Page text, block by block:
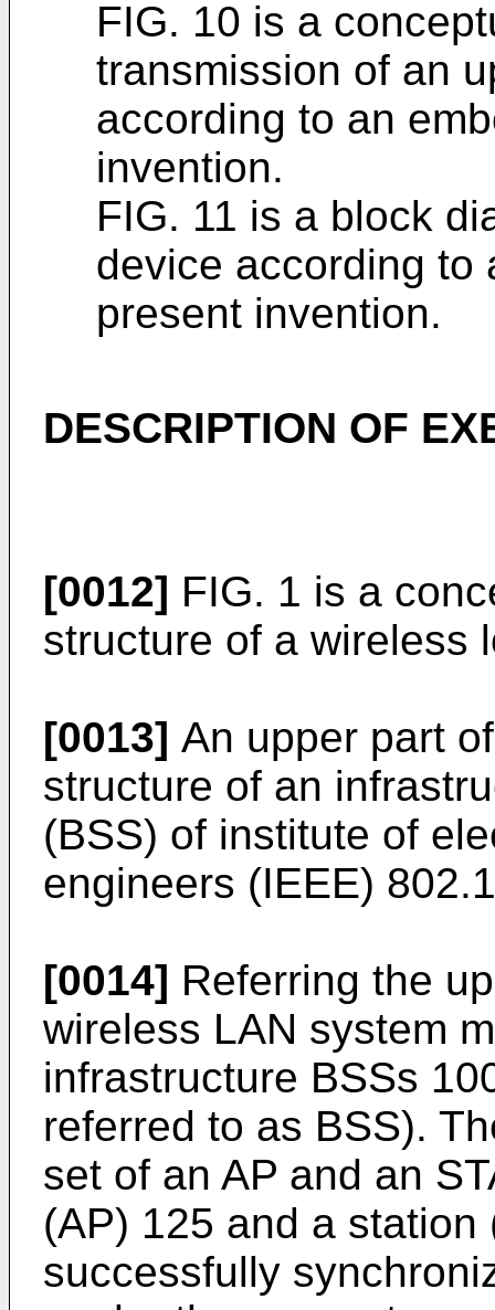
FIG. 10 is a
transmission of an
according to an
invention.
FIG. 11 is a block
device according to
present invention.
DESCRIPTION OF
[0012] FIG. 1 is a
structure of a wireless
[0013] An upper part
structure of an
(BSS) of institute of
engineers (IEEE)
[0014] Referring the
wireless LAN system
infrastructure BSSs
referred to as BSS).
set of an AP and an
(AP) 125 and a
successfully